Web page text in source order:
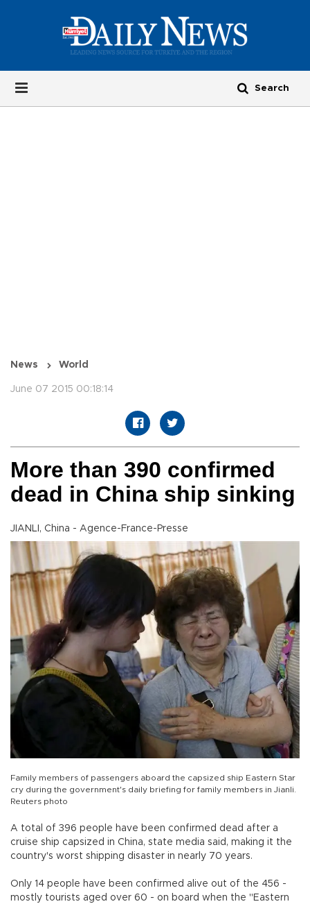
News World
June 07 2015 00:18:14
More than 390 confirmed
dead in China ship sinking
JIANLI, China - Agence-France-Presse
Family members of passengers aboard the capsized ship Eastern Star
cry during the government's daily briefing for family members in Jianli.
Reuters photo
A total of 396 people have been confirmed dead after a
cruise ship capsized in China, state media said, making it the
country's worst shipping disaster in nearly 70 years.
Only 14 people have been confirmed alive out of the 456 -
mostly tourists aged over 60 - on board when the "Eastern